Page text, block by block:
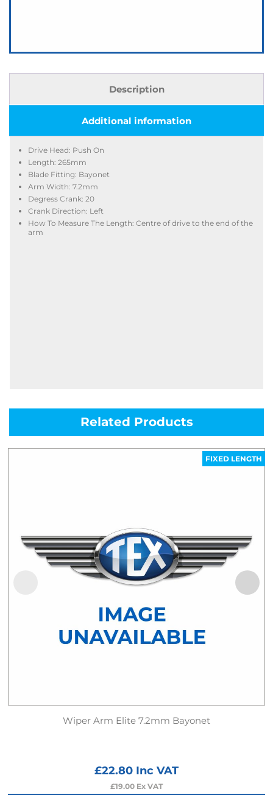
Description
Additional information
Drive Head: Push On
Length: 265mm
Blade Fitting: Bayonet
Arm Width: 7.2mm
Degress Crank: 20
Crank Direction: Left
How To Measure The Length: Centre of drive to the end of the
arm
Related Products
FIXED LENGTH
Wiper Arm Elite 7.2mm Bayonet
£22.80 Inc VAT
£19.00 Ex VAT